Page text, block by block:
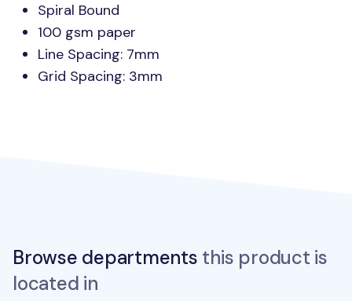
Spiral Bound
100 gsm paper
Line Spacing: 7mm
Grid Spacing: 3mm
Browse departments this product is
located in